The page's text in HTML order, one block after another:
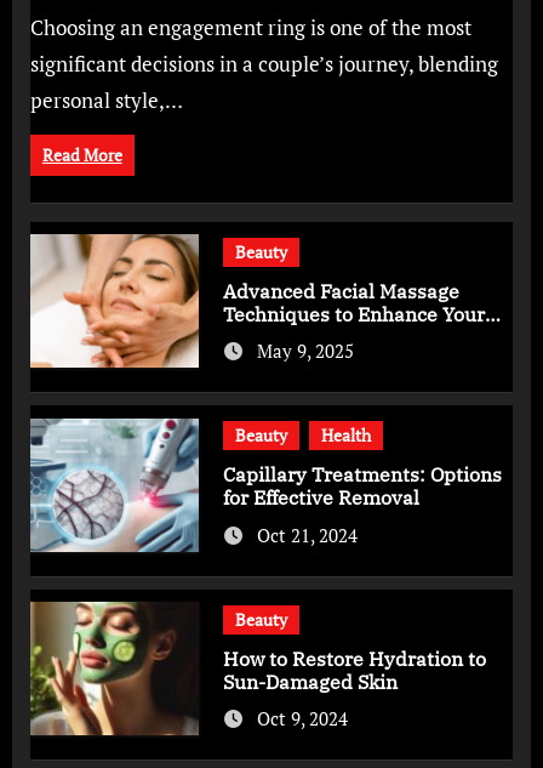
Choosing an engagement ring is one of the most
significant decisions in a couple’s journey, blending
personal style,…
Read More
Beauty
Advanced Facial Massage
Techniques to Enhance Your
Skincare Routine
May 9, 2025
Beauty Health
Capillary Treatments: Options
for Effective Removal
Oct 21, 2024
Beauty
How to Restore Hydration to
Sun-Damaged Skin
Oct 9, 2024